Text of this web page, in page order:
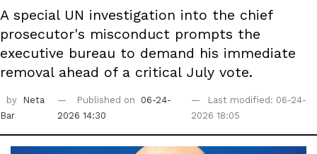
A special UN investigation into the chief
prosecutor's misconduct prompts the
executive bureau to demand his immediate
removal ahead of a critical July vote.
by
Neta
Bar
Published on
06-24-
2026 14:30
Last modified: 06-24-
2026 18:05